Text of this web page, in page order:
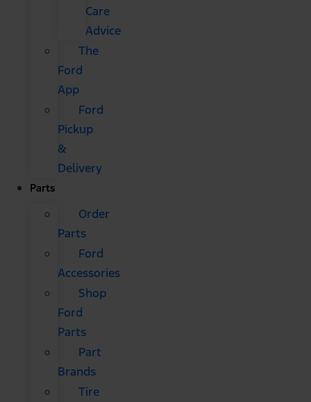
Care
Advice
The
Ford
App
Ford
Pickup
&
Delivery
Parts
Order
Parts
Ford
Accessories
Shop
Ford
Parts
Part
Brands
Tire